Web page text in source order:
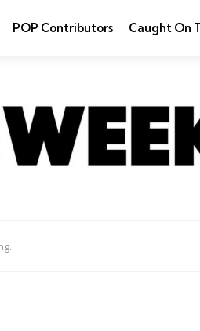
POP Contributors Caught On